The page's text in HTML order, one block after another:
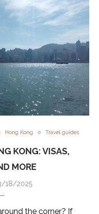
Hong Kong Travel guides
KONG: VISAS,
MORE
18/2025
the corner? If